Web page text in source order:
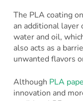
The PLA coating
an additional
water and oil,
also acts as a
unwanted flavors
Although PLA
innovation and